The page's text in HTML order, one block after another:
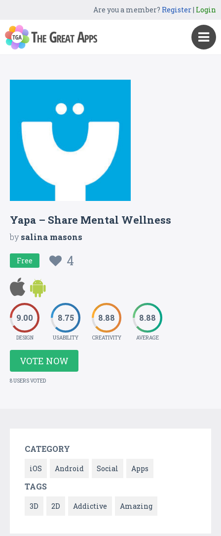
Are you a member? Register| Login
Yapa – Share Mental Wellness
bysalina masons
Free 4
9.00
DESIGN
8.75
USABILITY
8.88
CREATIVITY
8.88
AVERAGE
VOTE NOW
8 USERS VOTED
CATEGORY
iOS Android Social Apps
TAGS
3D 2D Addictive Amazing